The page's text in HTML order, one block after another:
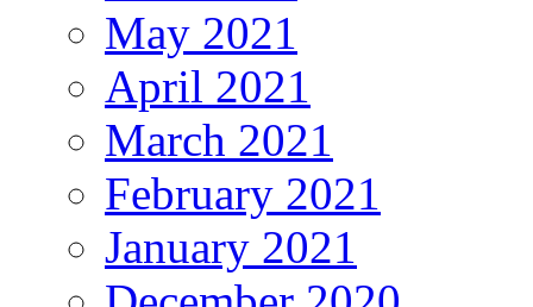
May 2021
April 2021
March 2021
February 2021
January 2021